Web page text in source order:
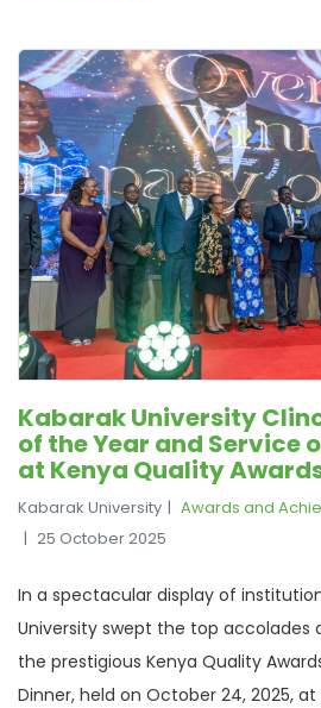
Kabarak University
of the Year and Service
at Kenya Quality
Kabarak University
Awards and
25 October 2025
In a spectacular display of
University swept the top accolades
the prestigious Kenya Quality
Dinner, held on October 24, 2025,